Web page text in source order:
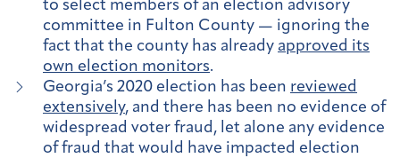
to select members of an election advisory
committee in Fulton County — ignoring the
fact that the county has already approved its
own election monitors.
Georgia’s 2020 election has been reviewed
extensively, and there has been no evidence of
widespread voter fraud, let alone any evidence
of fraud that would have impacted election